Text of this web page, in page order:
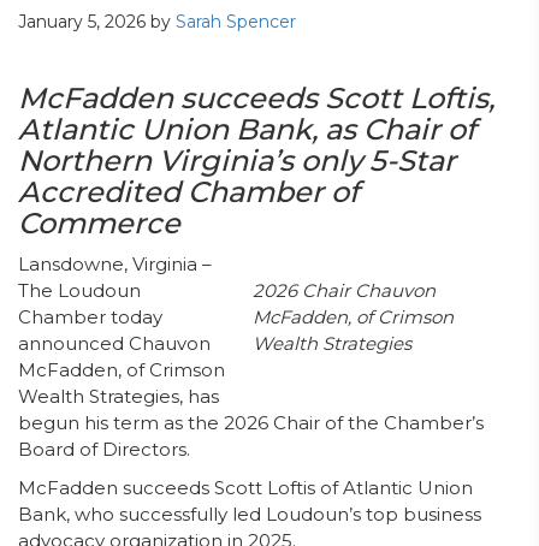
January 5, 2026 by Sarah Spencer
McFaddensucceedsScott Loftis,
Atlantic Union Bank, as Chairof
NorthernVirginia’s only 5-Star
AccreditedChamber of
Commerce
2026 Chair Chauvon
McFadden, ofCrimson
Wealth Strategies
Lansdowne, Virginia –
The Loudoun
Chamber today
announced Chauvon
McFadden, of Crimson
Wealth Strategies, has
begun his term as the 2026 Chair of the Chamber’s
Board of Directors.
McFadden succeeds Scott Loftis of Atlantic Union
Bank, who successfully led Loudoun’s top business
advocacy organization in 2025.